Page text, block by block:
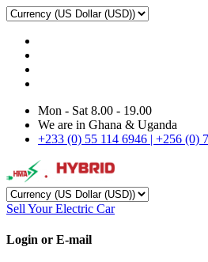
Mon - Sat 8.00 - 19.00
We are in Ghana & Uganda
+233 (0) 55 114 6946 | +256 (0)
Sell Your Electric Car
Login or E-mail